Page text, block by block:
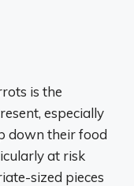
is the
especially
down their food
at risk
sized pieces